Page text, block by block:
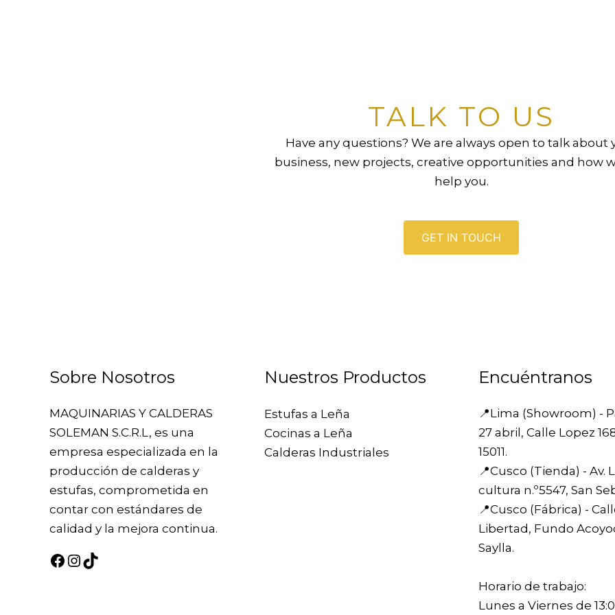
TALK TO US
Have any questions? We are always open to talk about
business, new projects, creative opportunities and how
help you.
GET IN TOUCH
Sobre Nosotros
MAQUINARIAS Y CALDERAS
SOLEMAN S.C.R.L, es una
empresa especializada en la
producción de calderas y
estufas, comprometida en
contar con estándares de
calidad y la mejora continua.
Nuestros Productos
Estufas a Leña
Cocinas a Leña
Calderas Industriales
Encuéntranos
📍Lima (Showroom) -
27 abril, Calle Lopez
15011.
📍Cusco (Tienda) - Av.
cultura n.º5547, San
📍Cusco (Fábrica) -
Libertad, Fundo
Saylla.
Horario de trabajo:
Lunes a Viernes de